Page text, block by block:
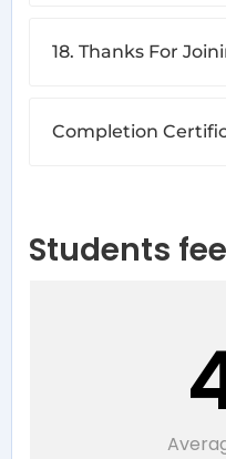
18. Thanks For
Completion
Students